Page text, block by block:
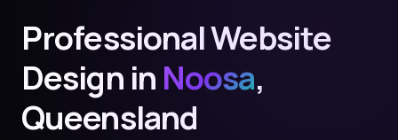
Professional Website
Design in Noosa,
Queensland